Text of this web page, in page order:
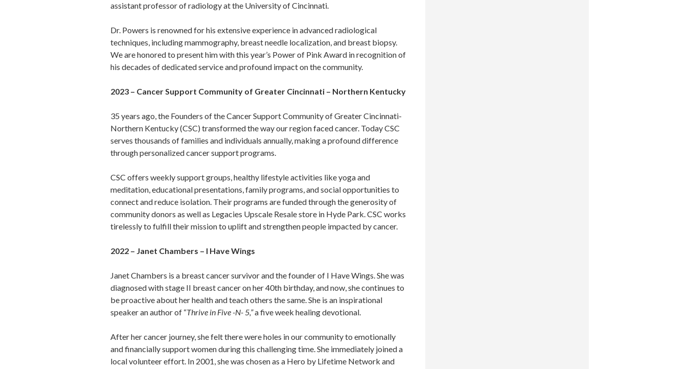
assistant professor of radiology at the University of Cincinnati.
Dr. Powers is renowned for his extensive experience in advanced radiological
techniques, including mammography, breast needle localization, and breast biopsy.
We are honored to present him with this year’s Power of Pink Award in recognition of
his decades of dedicated service and profound impact on the community.
2023 – Cancer Support Community of Greater Cincinnati – Northern Kentucky
35 years ago, the Founders of the Cancer Support Community of Greater Cincinnati-
Northern Kentucky (CSC) transformed the way our region faced cancer. Today CSC
serves thousands of families and individuals annually, making a profound difference
through personalized cancer support programs.
CSC offers weekly support groups, healthy lifestyle activities like yoga and
meditation, educational presentations, family programs, and social opportunities to
connect and reduce isolation. Their programs are funded through the generosity of
community donors as well as Legacies Upscale Resale store in Hyde Park. CSC works
tirelessly to fulfill their mission to uplift and strengthen people impacted by cancer.
2022 – Janet Chambers – I Have Wings
Janet Chambers is a breast cancer survivor and the founder of I Have Wings. She was
diagnosed with stage II breast cancer on her 40th birthday, and now, she continues to
be proactive about her health and teach others the same. She is an inspirational
speaker an author of “Thrive in Five -N- 5,”a five week healing devotional.
After her cancer journey, she felt there were holes in our community to emotionally
and financially support women during this challenging time. She immediately joined a
local volunteer effort. In 2001, she was chosen as a Hero by Lifetime Network and